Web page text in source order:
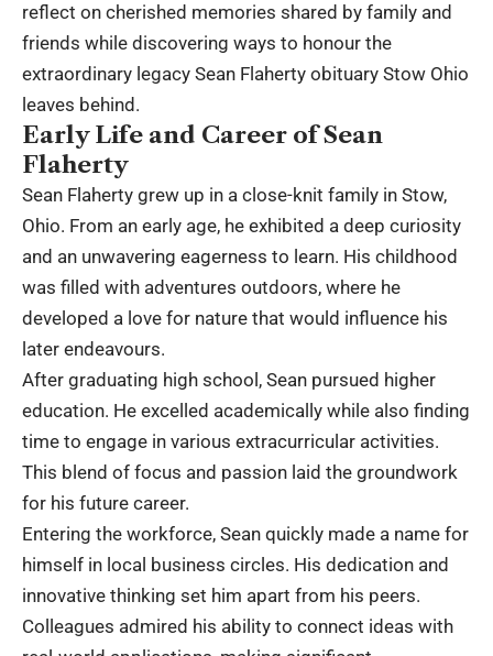
reflect on cherished memories shared by family and
friends while discovering ways to honour the
extraordinary legacy Sean Flaherty obituary Stow Ohio
leaves behind.
Early Life and Career of Sean
Flaherty
Sean Flaherty grew up in a close-knit family in Stow,
Ohio. From an early age, he exhibited a deep curiosity
and an unwavering eagerness to learn. His childhood
was filled with adventures outdoors, where he
developed a love for nature that would influence his
later endeavours.
After graduating high school, Sean pursued higher
education. He excelled academically while also finding
time to engage in various extracurricular activities.
This blend of focus and passion laid the groundwork
for his future career.
Entering the workforce, Sean quickly made a name for
himself in local business circles. His dedication and
innovative thinking set him apart from his peers.
Colleagues admired his ability to connect ideas with